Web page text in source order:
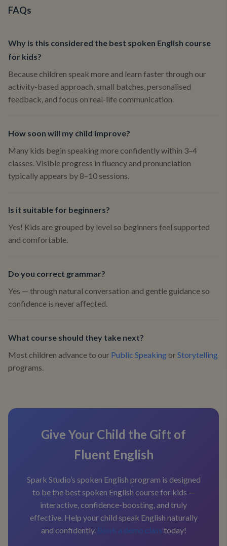
FAQs
Why is this considered the best spoken English course
for kids?
Because children speak more and learn faster through our
activity-based approach, small batches, personalised
feedback, and focus on real-life communication.
How soon will my child improve?
Many kids begin speaking more confidently within 3–4
classes. Visible progress in fluency and pronunciation
typically appears by 8–10 sessions.
Is it suitable for beginners?
Yes! Kids are grouped by level so beginners feel supported
and comfortable.
Do you correct grammar?
Yes — through natural conversation and gentle guidance so
confidence is never affected.
What course should they take next?
Most children advance to our Public Speaking orStorytelling
programs.
Give Your Child the Gift of
Fluent English
Spark Studio’s spoken English program is designed
to be the best spoken English course for kids —
interactive, confidence-boosting, and truly
effective. Help your child speak English naturally
and confidently. Book a demo class today!